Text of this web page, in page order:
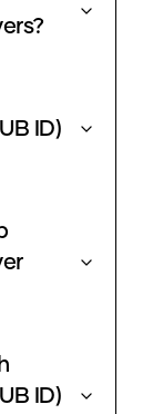
ID)
ID)